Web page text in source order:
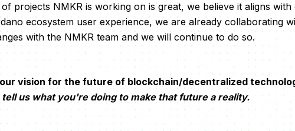
of projects NMKR is working on is great, we believe it aligns
ecosystem user experience, we are already collaborating
with the NMKR team and we will continue to do so.
vision for the future of blockchain/decentralized
tell us what you're doing to make that future a reality.